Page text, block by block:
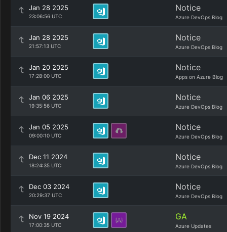
Jan 28 2025
23:06:56 UTC
Notice
Azure DevOps Blog
Jan 28 2025
21:57:13 UTC
Notice
Azure DevOps Blog
Jan 20 2025
17:28:00 UTC
Notice
Apps on Azure Blog
Jan 06 2025
19:35:56 UTC
Notice
Azure DevOps Blog
Jan 05 2025
09:00:10 UTC
Notice
Azure DevOps Blog
Dec 11 2024
18:24:35 UTC
Notice
Azure DevOps Blog
Dec 03 2024
20:29:37 UTC
Notice
Azure DevOps Blog
Nov 19 2024
17:00:35 UTC
GA
Azure Updates